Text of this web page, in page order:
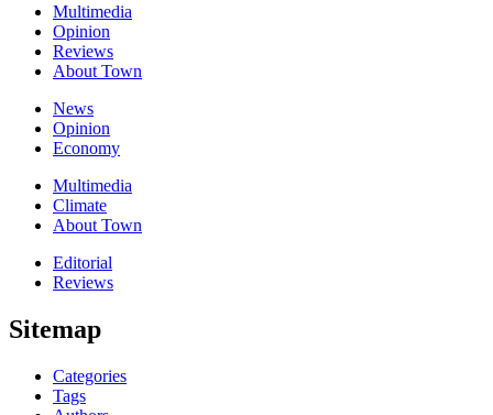
Multimedia
Opinion
Reviews
About Town
News
Opinion
Economy
Multimedia
Climate
About Town
Editorial
Reviews
Sitemap
Categories
Tags